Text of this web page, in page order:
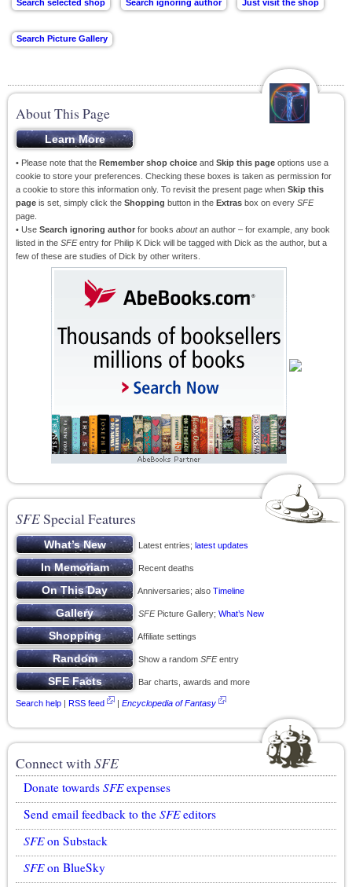
About This Page
• Please note that the Remember shop choice and Skip this page options use a
cookie to store your preferences. Checking these boxes is taken as permission for
a cookie to store this information only. To revisit the present page when Skip this
page is set, simply click the Shopping button in the Extras box on every SFE
page.
• Use Search ignoring author for books aboutan author – for example, any book
listed in the SFEentry for Philip K Dick will be tagged with Dick as the author, but a
few of these are studies of Dick by other writers.
SFESpecial Features
Latest entries; latest updates
Recent deaths
Anniversaries; also Timeline
SFEPicture Gallery; What’s New
Affiliate settings
Show a random SFEentry
Bar charts, awards and more
Search help | RSS feed | Encyclopedia of Fantasy
Connect withSFE
Donate towards SFEexpenses
Send email feedback to the SFEeditors
SFEon Substack
SFEon BlueSky